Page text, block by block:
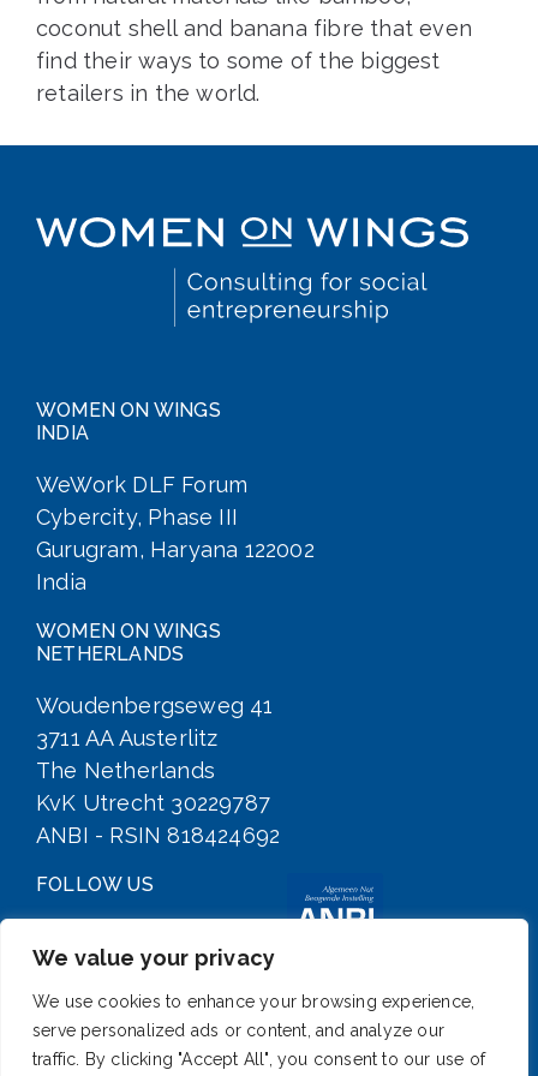
We value your privacy
We use cookies to enhance your browsing experience,
serve personalized ads or content, and analyze our
traffic. By clicking "Accept All", you consent to our use of
coconut shell and banana fibre that even
find their ways to some of the biggest
retailers in the world.
WOMEN ON WINGS
INDIA
WeWork DLF Forum
Cybercity, Phase III
Gurugram, Haryana 122002
India
WOMEN ON WINGS
NETHERLANDS
Woudenbergseweg 41
3711 AA Austerlitz
The Netherlands
KvK Utrecht 30229787
ANBI - RSIN 818424692
FOLLOW US